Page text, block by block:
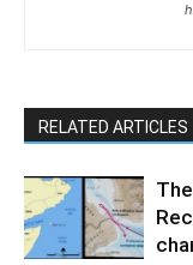
RELATED ARTICLES